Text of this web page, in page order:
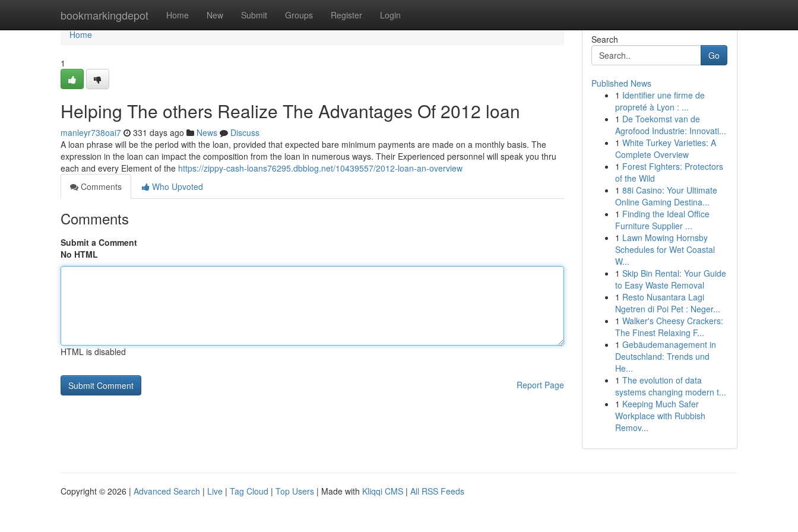
bookmarkingdepot Home New Submit Groups Register Login
Home
Home
1
Helping The others Realize The Advantages Of 2012 loan
manleyr738oai7 331 days ago News
Discuss
A loan phrase will be the period with the loan, provided that expected bare minimum payments are made on a monthly basis. The
expression in the loan can impact the composition from the loan in numerous ways. Their Experienced personnel will speak you thru
each and every Element of the https://zippy-cash-loans76295.dbblog.net/10439557/2012-loan-an-overview
Comments
Who Upvoted
Comments
Submit a Comment
No HTML
HTML is disabled
Report Page
Search
Go
Published News
1 Identifier une firme de
propreté à Lyon : ...
1 De Toekomst van de
Agrofood Industrie: Innovati...
1 White Turkey Varieties: A
Complete Overview
1 Forest Fighters: Protectors
of the Wild
1 88i Casino: Your Ultimate
Online Gaming Destina...
1 Finding the Ideal Office
Furniture Supplier ...
1 Lawn Mowing Hornsby
Schedules for Wet Coastal
W...
1 Skip Bin Rental: Your Guide
to Easy Waste Removal
1 Resto Nusantara Lagi
Ngetren di Poi Pet : Neger...
1 Walker's Cheesy Crackers:
The Finest Relaxing F...
1 Gebäudemanagement in
Deutschland: Trends und
He...
1 The evolution of data
systems changing modern t...
1 Keeping Much Safer
Workplace with Rubbish
Remov...
Copyright © 2026 | Advanced Search | Live | Tag Cloud | Top Users | Made with Kliqqi CMS | All RSS Feeds